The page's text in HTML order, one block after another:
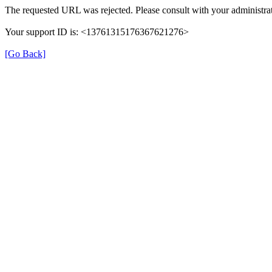
The requested URL was rejected. Please consult with your
Your support ID is: <13761315176367621276>
[Go Back]